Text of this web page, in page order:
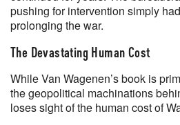
pushing for intervention simply
prolonging the war.
The Devastating Human Cost
While Van Wagenen’s book is
the geopolitical machinations
loses sight of the human cost of